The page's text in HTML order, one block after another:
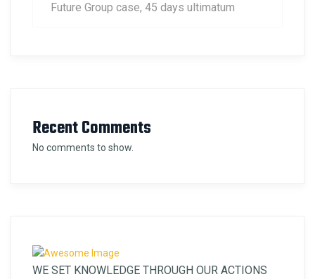
Future Group case, 45 days ultimatum
Recent Comments
No comments to show.
WE SET KNOWLEDGE THROUGH OUR ACTIONS